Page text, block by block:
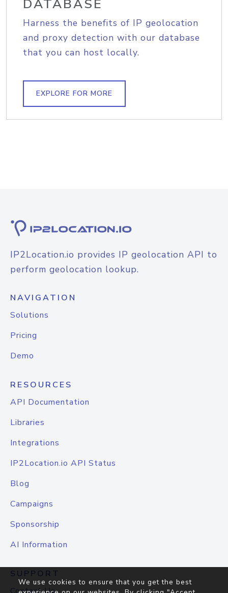
DATABASE
Harness the benefits of IP geolocation
and proxy detection with our database
that you can host locally.
EXPLORE FOR MORE
IP2Location.io provides IP geolocation API to
perform geolocation lookup.
NAVIGATION
Solutions
Pricing
Demo
RESOURCES
API Documentation
Libraries
Integrations
IP2Location.io API Status
Blog
Campaigns
Sponsorship
AI Information
SUPPORT
We use cookies to ensure that you get the best